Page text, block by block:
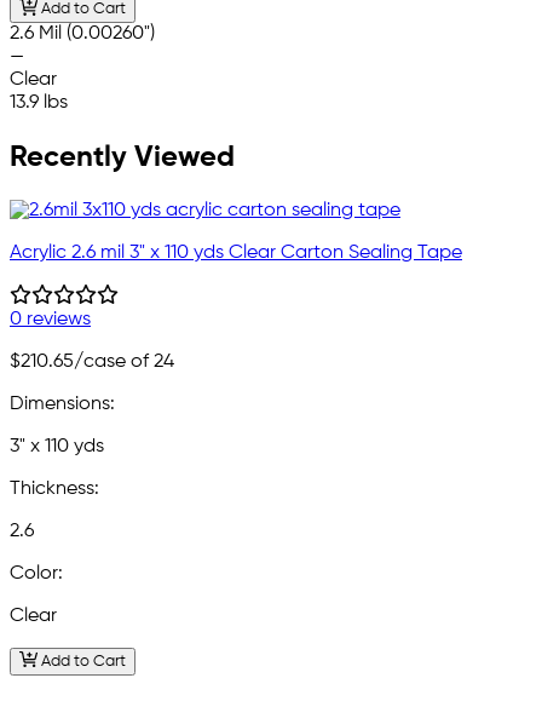
Add to Cart
2.6 Mil (0.00260")
—
Clear
13.9 lbs
Recently Viewed
Acrylic 2.6 mil 3" x 110 yds Clear Carton Sealing Tape
0 reviews
$210.65/case of 24
Dimensions:
3" x 110 yds
Thickness:
2.6
Color:
Clear
Add to Cart